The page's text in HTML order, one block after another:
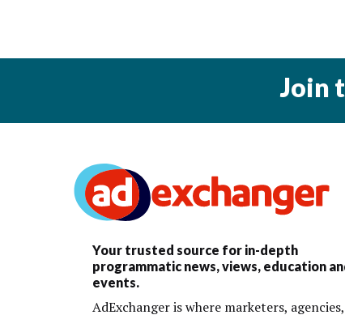
Join
Your trusted source for in-depth
programmatic news, views, education
events.
AdExchanger is where marketers, agencies,